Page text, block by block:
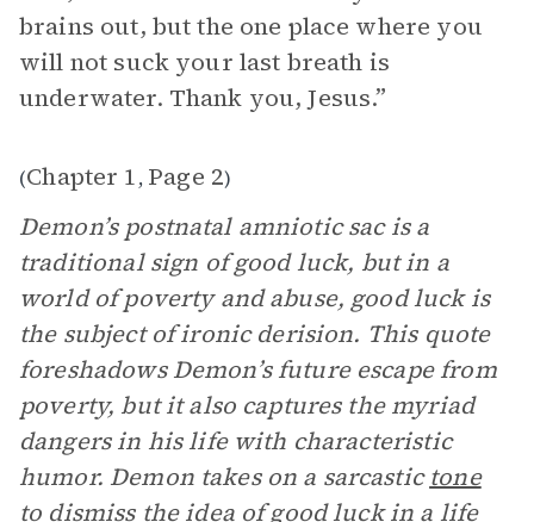
brains out, but the one place where you
will not suck your last breath is
underwater. Thank you, Jesus.”
(Chapter 1, Page 2)
Demon’s postnatal amniotic sac is a
traditional sign of good luck, but in a
world of poverty and abuse, good luck is
the subject of ironic derision. This quote
foreshadows Demon’s future escape from
poverty, but it also captures the myriad
dangers in his life with characteristic
humor. Demon takes on a sarcastictone
to dismiss the idea of good luck in a life